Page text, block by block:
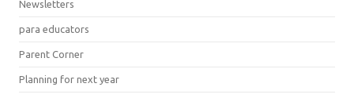
Newsletters
para educators
Parent Corner
Planning for next year